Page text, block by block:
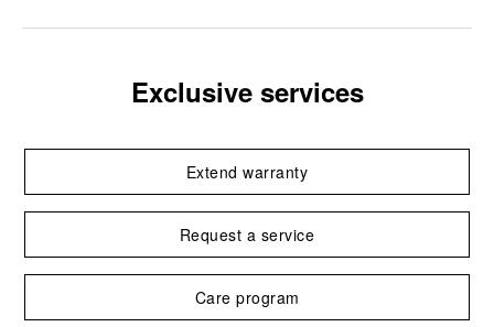
Exclusive services
Extend warranty
Request a service
Care program